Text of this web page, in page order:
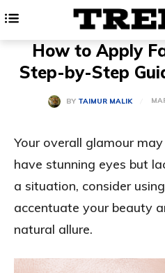
How to Apply
Step-by-Step
BY TAIMUR MALIK
Your overall glamour
have stunning eyes but
a situation, consider
accentuate your beauty
natural allure.